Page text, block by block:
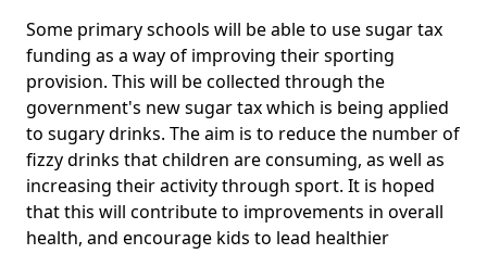
Some primary schools will be able to use sugar tax
funding as a way of improving their sporting
provision. This will be collected through the
government's new sugar tax which is being applied
to sugary drinks. The aim is to reduce the number of
fizzy drinks that children are consuming, as well as
increasing their activity through sport. It is hoped
that this will contribute to improvements in overall
health, and encourage kids to lead healthier